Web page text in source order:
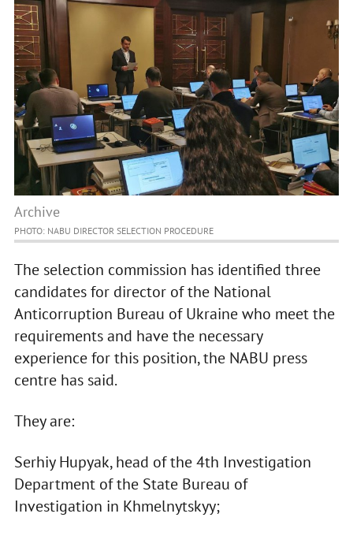
Archive
PHOTO: NABU DIRECTOR SELECTION PROCEDURE
The selection commission has identified three
candidates for director of the National
Anticorruption Bureau of Ukraine who meet the
requirements and have the necessary
experience for this position, the NABU press
centre has said.
They are:
Serhiy Hupyak, head of the 4th Investigation
Department of the State Bureau of
Investigation in Khmelnytskyy;